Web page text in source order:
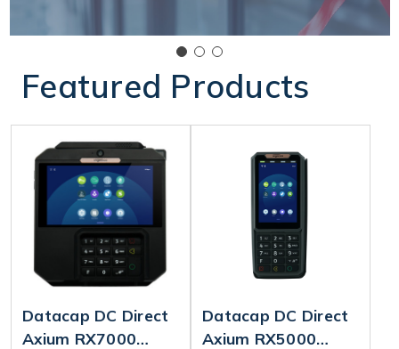
Featured Products
Datacap DC Direct
Axium RX7000
Datacap DC Direct
Axium RX5000